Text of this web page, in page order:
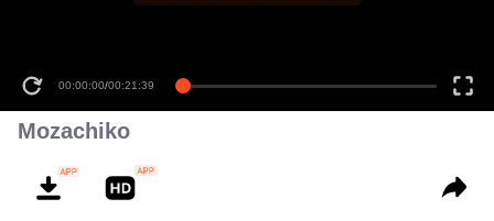
00:00:00/00:21:39
Mozachiko